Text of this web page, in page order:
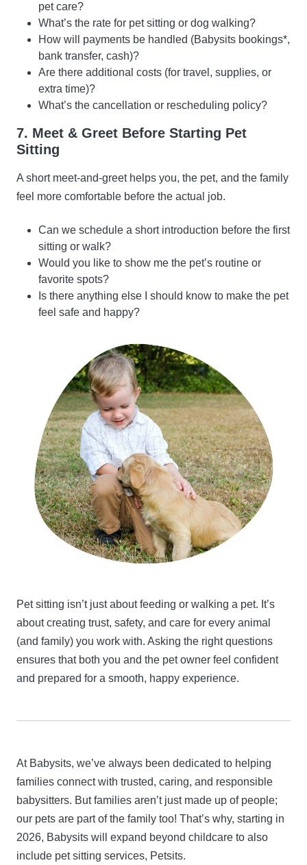
pet care?
What’s the rate for pet sitting or dog walking?
How will payments be handled (Babysits bookings*,
bank transfer, cash)?
Are there additional costs (for travel, supplies, or
extra time)?
What’s the cancellation or rescheduling policy?
7. Meet & Greet Before Starting Pet
Sitting
A short meet-and-greet helps you, the pet, and the family
feel more comfortable before the actual job.
Can we schedule a short introduction before the first
sitting or walk?
Would you like to show me the pet’s routine or
favorite spots?
Is there anything else I should know to make the pet
feel safe and happy?
Pet sitting isn’t just about feeding or walking a pet. It’s
about creating trust, safety, and care for every animal
(and family) you work with. Asking the right questions
ensures that both you and the pet owner feel confident
and prepared for a smooth, happy experience.
At Babysits, we’ve always been dedicated to helping
families connect with trusted, caring, and responsible
babysitters. But families aren’t just made up of people;
our pets are part of the family too! That’s why, starting in
2026, Babysits will expand beyond childcare to also
include pet sitting services, Petsits.